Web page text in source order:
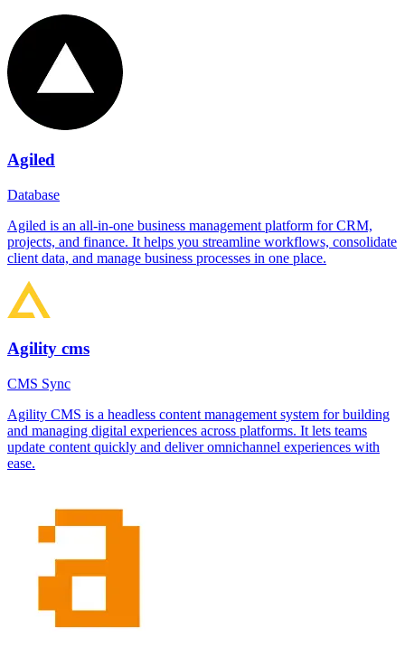
Agiled
Database
Agiled is an all-in-one business management platform for CRM,
projects, and finance. It helps you streamline workflows, consolidate
client data, and manage business processes in one place.
Agility cms
CMS Sync
Agility CMS is a headless content management system for building
and managing digital experiences across platforms. It lets teams
update content quickly and deliver omnichannel experiences with
ease.